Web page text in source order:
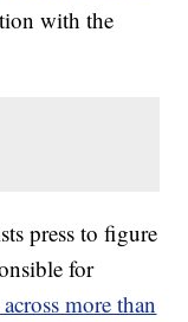
with the
press to figure
for
more than